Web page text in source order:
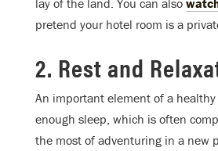
lay of the land. You can also
pretend your hotel room is a
2. Rest and
An important element of a
enough sleep, which is often
the most of adventuring in a new